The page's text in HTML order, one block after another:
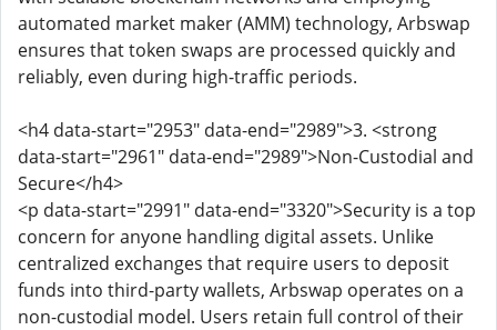
automated market maker (AMM) technology, Arbswap
ensures that token swaps are processed quickly and
reliably, even during high-traffic periods.
<h4 data-start="2953" data-end="2989">3. <strong
data-start="2961" data-end="2989">Non-Custodial and
Secure</h4>
<p data-start="2991" data-end="3320">Security is a top
concern for anyone handling digital assets. Unlike
centralized exchanges that require users to deposit
funds into third-party wallets, Arbswap operates on a
non-custodial model. Users retain full control of their